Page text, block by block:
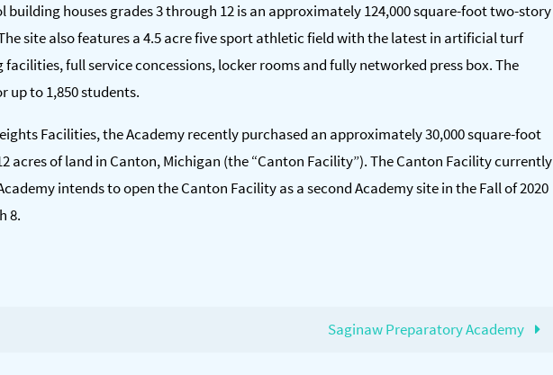
building houses grades 3 through 12 is an approximately 124,000 square-foot two-story
site also features a 4.5 acre five sport athletic field with the latest in artificial turf
full service concessions, locker rooms and fully networked press box. The
up to 1,850 students.
Facilities, the Academy recently purchased an approximately 30,000 square-foot
acres of land in Canton, Michigan (the “Canton Facility”). The Canton Facility currently
intends to open the Canton Facility as a second Academy site in the Fall of 2020
8.
Saginaw Preparatory Academy